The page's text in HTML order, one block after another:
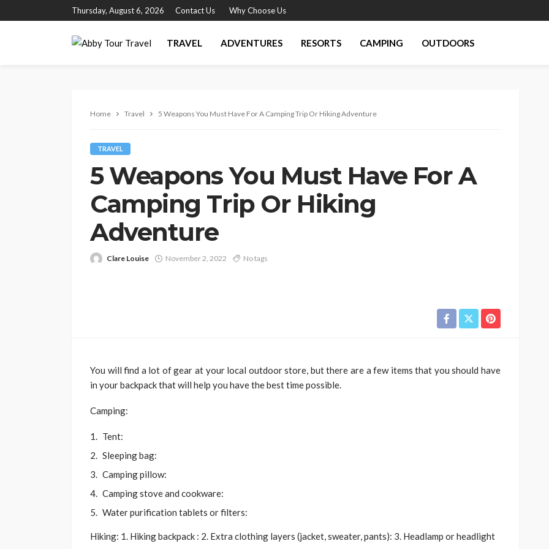
Thursday, August 6, 2026 Contact Us Why Choose Us
TRAVEL ADVENTURES RESORTS CAMPING OUTDOORS
Home Travel 5 Weapons You Must Have For A Camping Trip Or Hiking Adventure
TRAVEL
5 Weapons You Must Have For A
Camping Trip Or Hiking
Adventure
Clare Louise November 2, 2022 No tags
You will find a lot of gear at your local outdoor store, but there are a few items that you should have
in your backpack that will help you have the best time possible.
Camping:
Tent:
Sleeping bag:
Camping pillow:
Camping stove and cookware:
Water purification tablets or filters:
Hiking: 1. Hiking backpack : 2. Extra clothing layers (jacket, sweater, pants): 3. Headlamp or headlight
Experience for Your Travel
Style?
Choosing Slow Travel